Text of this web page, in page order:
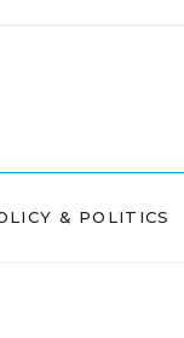
& POLITICS